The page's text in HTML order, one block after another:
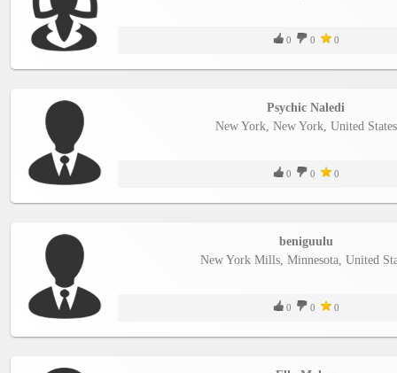
0 0 0
Psychic Naledi
New York, New York, United States
0 0 0
beniguulu
New York Mills, Minnesota, United
0 0 0